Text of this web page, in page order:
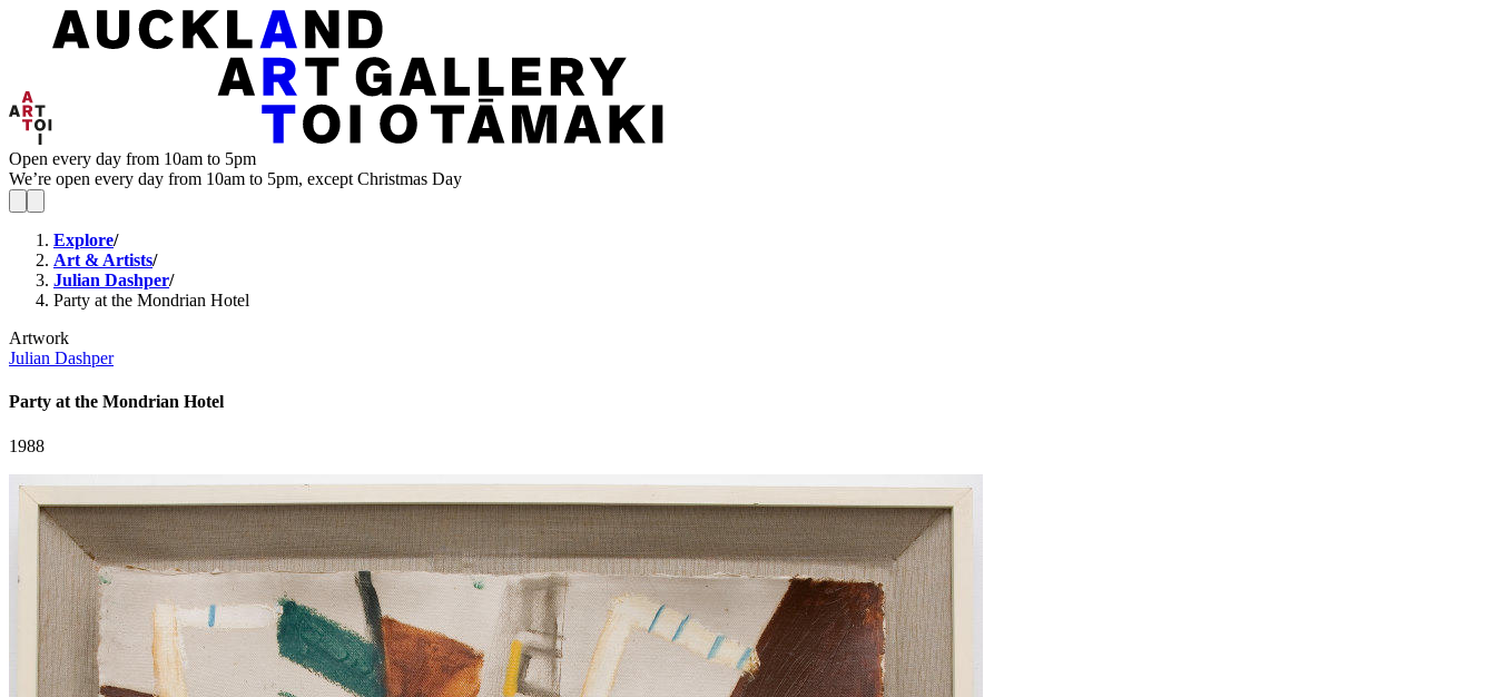
Open every day from 10am to 5pm
We’re open every day from 10am to 5pm, except Christmas Day
Explore/
Art & Artists/
Julian Dashper/
Party at the Mondrian Hotel
Artwork
Julian Dashper
Party at the Mondrian Hotel
1988